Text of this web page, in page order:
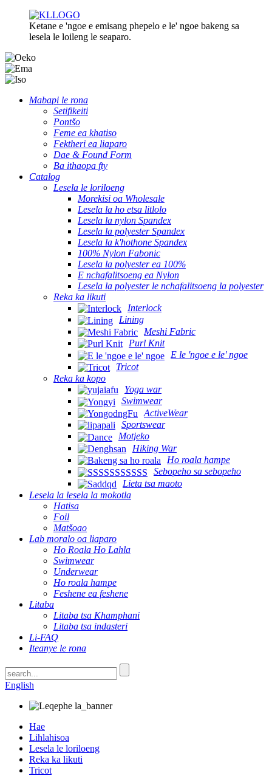
Ketane e 'ngoe e emisang phepelo e le' ngoe bakeng sa
lesela le loileng le seaparo.
Mabapi le rona
Setifikeiti
Pontšo
Feme ea khatiso
Fektheri ea liaparo
Dae & Found Form
Ba ithaopa fty
Catalog
Lesela le loriloeng
Morekisi oa Wholesale
Lesela la ho etsa litlolo
Lesela la nylon Spandex
Lesela la polyester Spandex
Lesela la k'hothone Spandex
100% Nylon Fabonic
Lesela la polyester ea 100%
E nchafalitsoeng ea Nylon
Lesela la polyester le nchafalitsoeng la polyester
Reka ka likuti
Interlock
Lining
Meshi Fabric
Purl Knit
E le 'ngoe e le' ngoe
Tricot
Reka ka kopo
Yoga war
Swimwear
ActiveWear
Sportswear
Motjeko
Hiking War
Ho roala hampe
Sebopeho sa sebopeho
Lieta tsa maoto
Lesela la lesela la mokotla
Hatisa
Foil
Matšoao
Lab moralo oa liaparo
Ho Roala Ho Lahla
Swimwear
Underwear
Ho roala hampe
Feshene ea feshene
Litaba
Litaba tsa Khamphani
Litaba tsa indasteri
Li-FAQ
Iteanye le rona
English
Hae
Lihlahisoa
Lesela le loriloeng
Reka ka likuti
Tricot